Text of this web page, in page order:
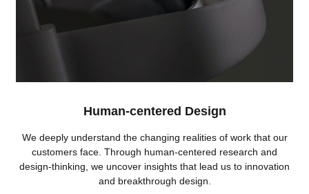
Human-centered Design
We deeply understand the changing realities of work that our
customers face. Through human-centered research and
design-thinking, we uncover insights that lead us to innovation
and breakthrough design.